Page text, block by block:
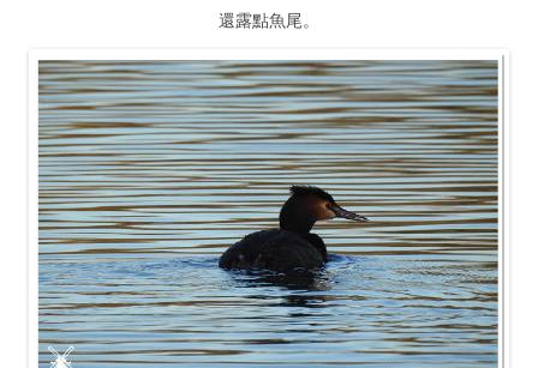
還露點魚尾。